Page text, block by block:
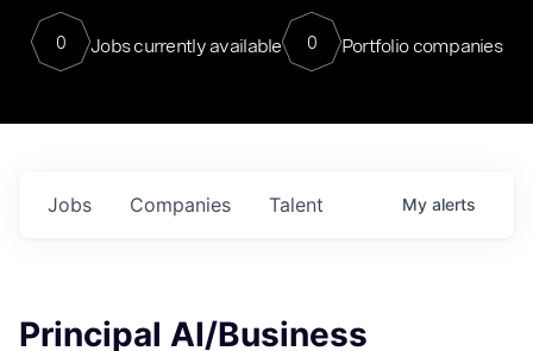
0 Jobs currently available 0 Portfolio companies
Jobs Companies Talent My alerts
Principal AI/Business